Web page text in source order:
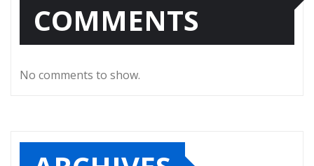
COMMENTS
No comments to show.